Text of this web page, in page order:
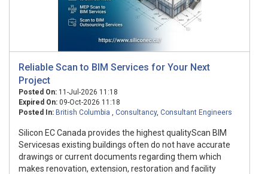
Reliable Scan to BIM Services for Your Next
Project
Posted On: 11-Jul-2026 11:18
Expired On: 09-Oct-2026 11:18
Posted In: British Columbia , Consultancy, Consultant Engineers
Silicon EC Canada provides the highest qualityScan BIM
Servicesas existing buildings often do not have accurate
drawings or current documents regarding them which
makes renovation, extension, restoration and facility